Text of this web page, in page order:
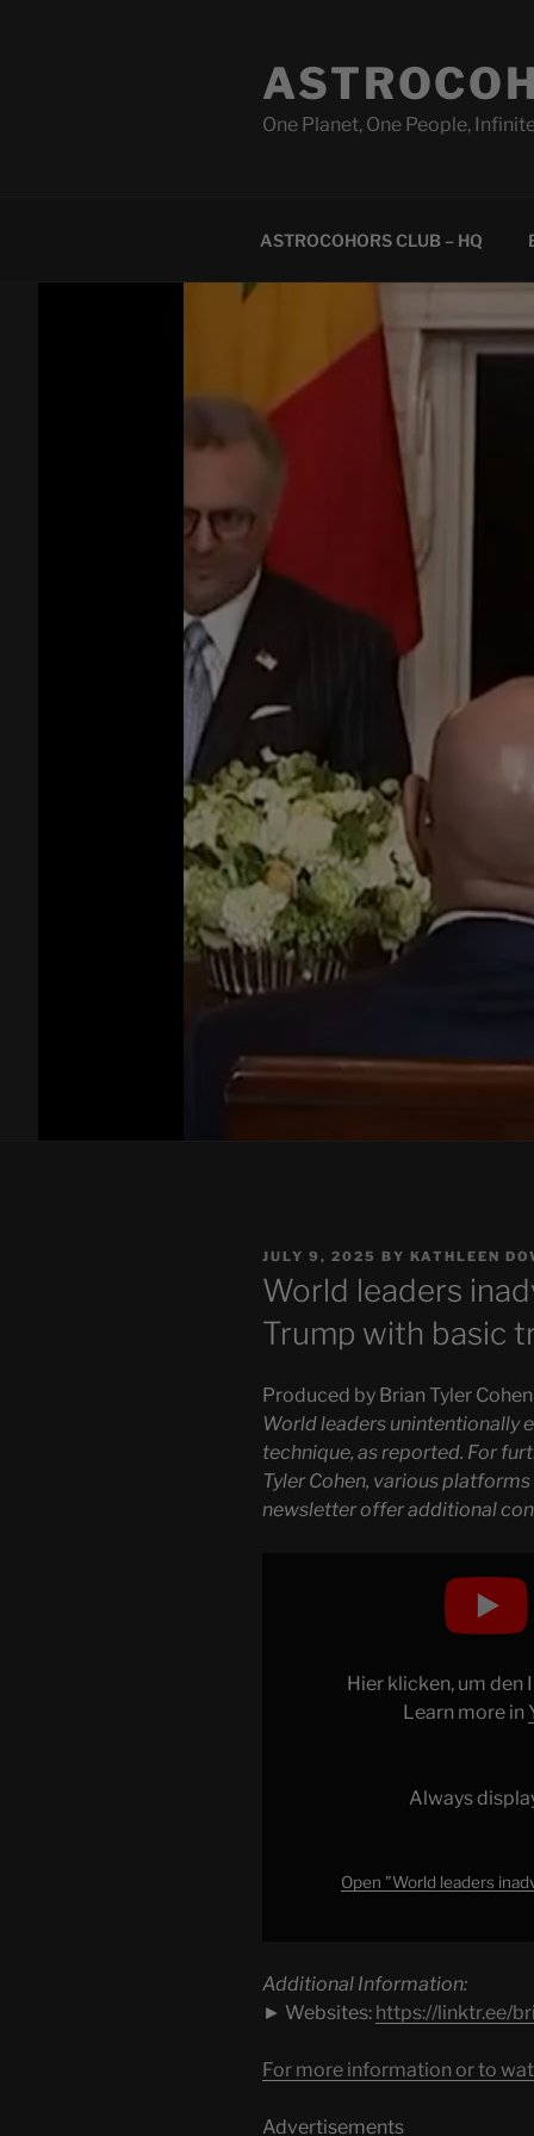
One Planet, One People,
ASTROCOHORS CLUB – HQ
POSTED
ON
JULY 9, 2025 BY KATHLEEN
World leaders
Trump with basic
Produced by Brian Tyler Cohen
World leaders unintentionally
technique, as reported. For
Tyler Cohen, various
newsletter offer additional
HUMILIATEHier klicken, um den
Learn more in
Always
Open "World leaders
Additional Information:
► Websites: https://linktr.ee/
For more information or to
Advertisements